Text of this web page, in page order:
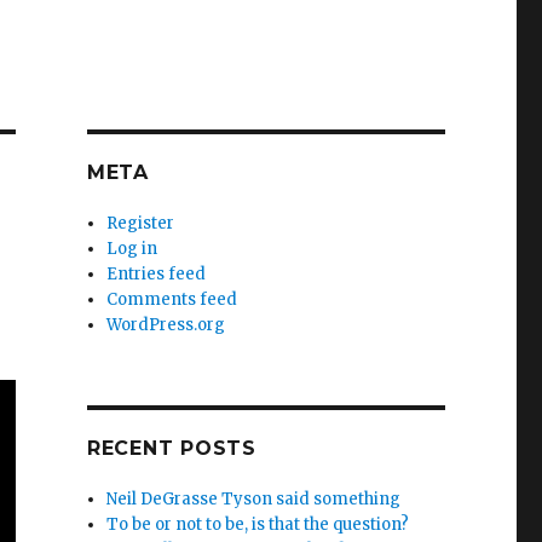
META
Register
Log in
Entries feed
Comments feed
WordPress.org
RECENT POSTS
Neil DeGrasse Tyson said something
To be or not to be, is that the question?